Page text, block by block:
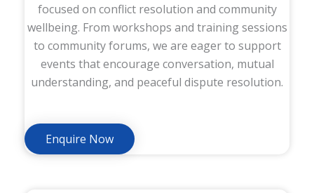
focused on conflict resolution and community
wellbeing. From workshops and training sessions
to community forums, we are eager to support
events that encourage conversation, mutual
understanding, and peaceful dispute resolution.
Enquire Now